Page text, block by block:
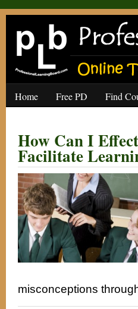
Home Free PD Find
How Can I
Facilitate
misconceptions